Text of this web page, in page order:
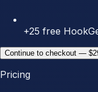
+25 free
Continue to checkout —
Pricing